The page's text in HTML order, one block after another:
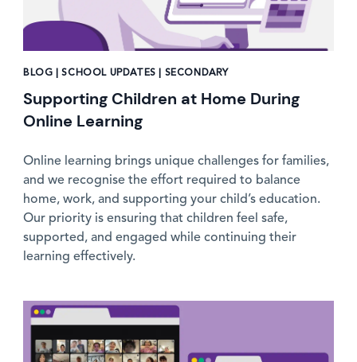
BLOG | SCHOOL UPDATES | SECONDARY
Supporting Children at Home During
Online Learning
Online learning brings unique challenges for families,
and we recognise the effort required to balance
home, work, and supporting your child’s education.
Our priority is ensuring that children feel safe,
supported, and engaged while continuing their
learning effectively.
News image